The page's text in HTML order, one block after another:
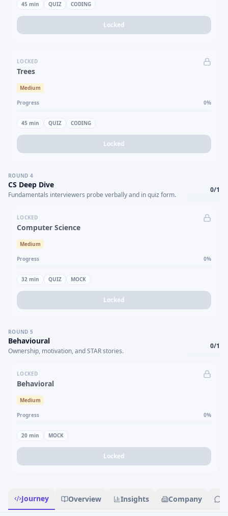
45 min QUIZ CODING
Locked
LOCKED
Trees
Medium
Progress 0%
45 min QUIZ CODING
Locked
ROUND 4
CS Deep Dive
Fundamentals interviewers probe verbally and in quiz form.
0/1
LOCKED
Computer Science
Medium
Progress 0%
32 min QUIZ MOCK
Locked
ROUND 5
Behavioural
Ownership, motivation, and STAR stories.
0/1
LOCKED
Behavioral
Medium
Progress 0%
20 min MOCK
Locked
Journey Overview Insights Company